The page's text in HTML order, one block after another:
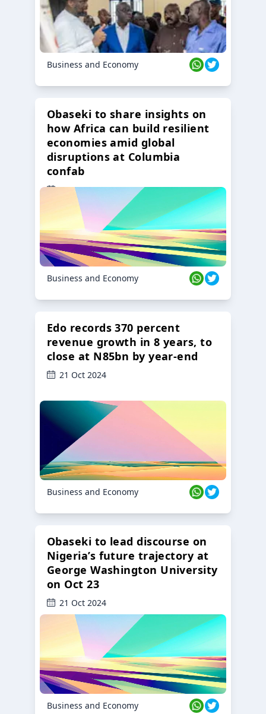
Business and Economy
Obaseki to share insights on
how Africa can build resilient
economies amid global
disruptions at Columbia
confab
23 Oct 2024
Business and Economy
Edo records 370 percent
revenue growth in 8 years, to
close at N85bn by year-end
21 Oct 2024
Business and Economy
Obaseki to lead discourse on
Nigeria’s future trajectory at
George Washington University
on Oct 23
21 Oct 2024
Business and Economy